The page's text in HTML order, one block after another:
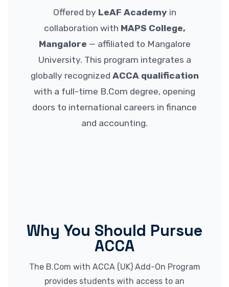
Offered by LeAF Academyin
collaboration with MAPS College,
Mangalore — affiliated to Mangalore
University. This program integrates a
globally recognized ACCA qualification
with a full-time B.Com degree, opening
doors to international careers in finance
and accounting.
Why You Should Pursue
ACCA
The B.Com with ACCA (UK) Add-On Program
provides students with access to an